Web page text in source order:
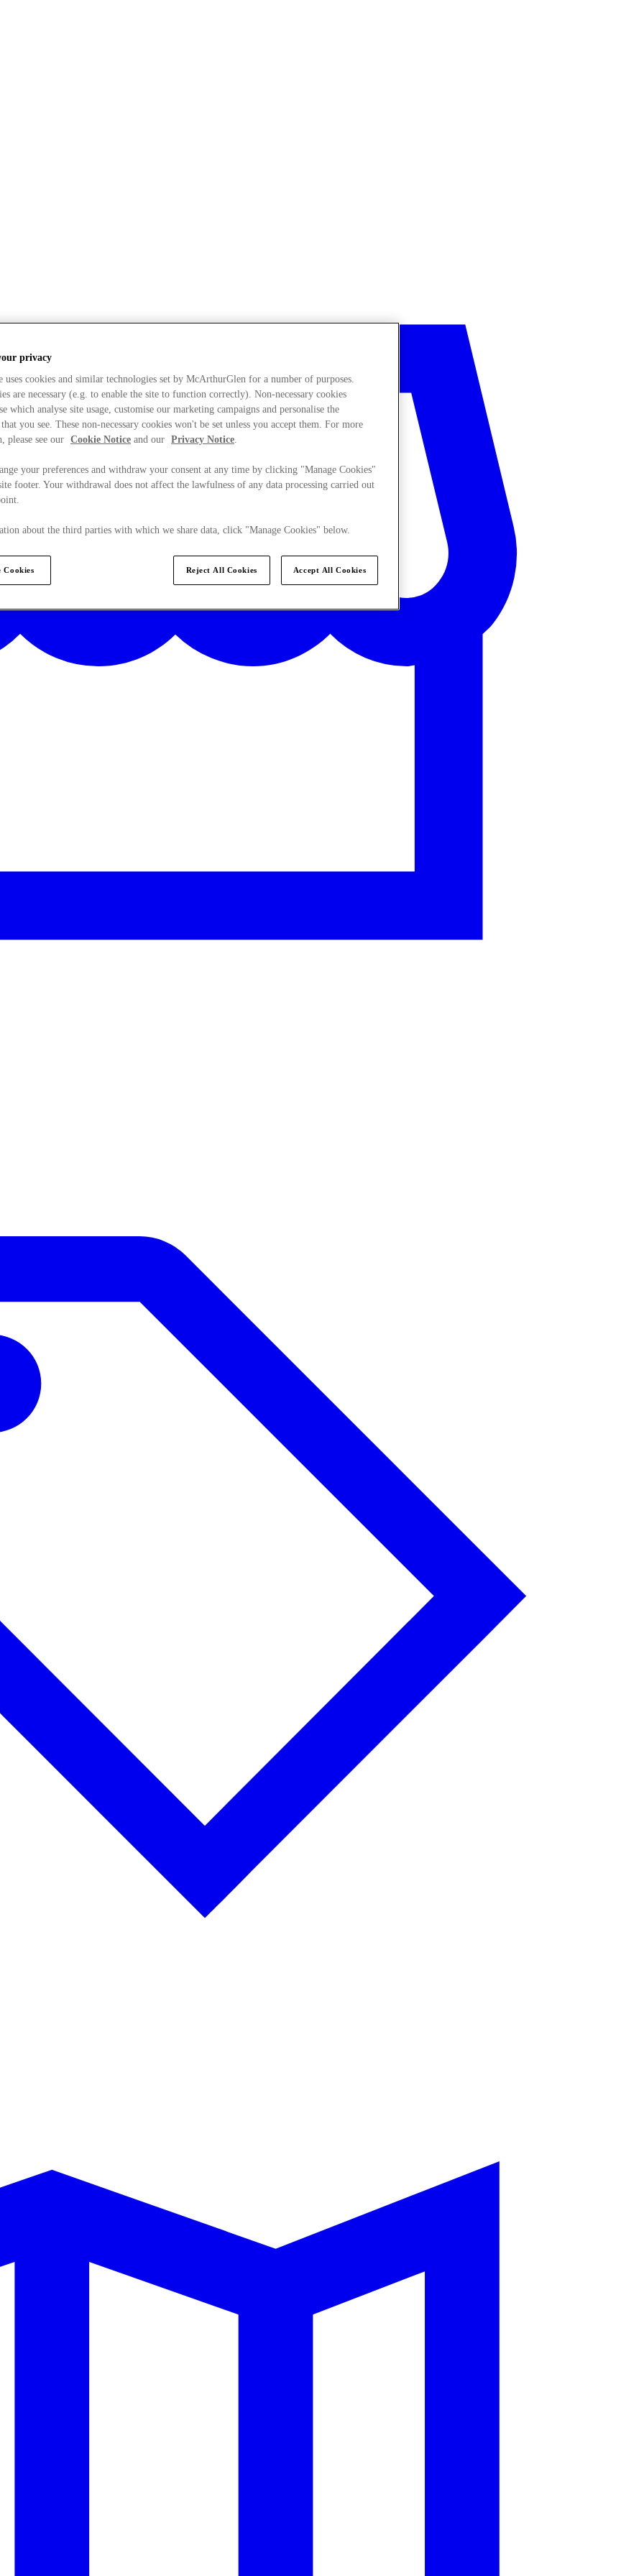
privacy
uses cookies and similar technologies set by McArthurGlen for a number of purposes.
are necessary (e.g. to enable the site to function correctly). Non-necessary cookies
which analyse site usage, customise our marketing campaigns and personalise the
you see. These non-necessary cookies won't be set unless you accept them. For more
please see our Cookie Notice and our Privacy Notice.
your preferences and withdraw your consent at any time by clicking "Manage Cookies"
footer. Your withdrawal does not affect the lawfulness of any data processing carried out
about the third parties with which we share data, click "Manage Cookies" below.
Cookies Reject All Cookies Accept All Cookies